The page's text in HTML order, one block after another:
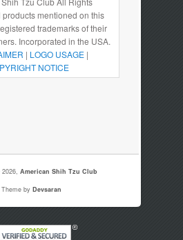
products mentioned on this
trademarks of their
Incorporated in the USA.
| LOGO USAGE|
NOTICE
2026,American Shih Tzu Club
Theme byDevsaran